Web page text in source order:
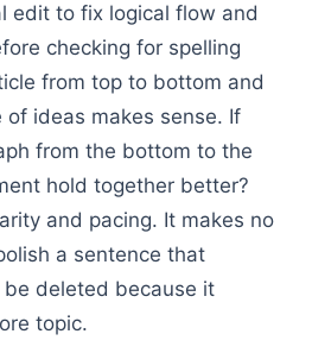
edit to fix logical flow and
checking for spelling
from top to bottom and
of ideas makes sense. If
from the bottom to the
hold together better?
and pacing. It makes no
a sentence that
deleted because it
topic.